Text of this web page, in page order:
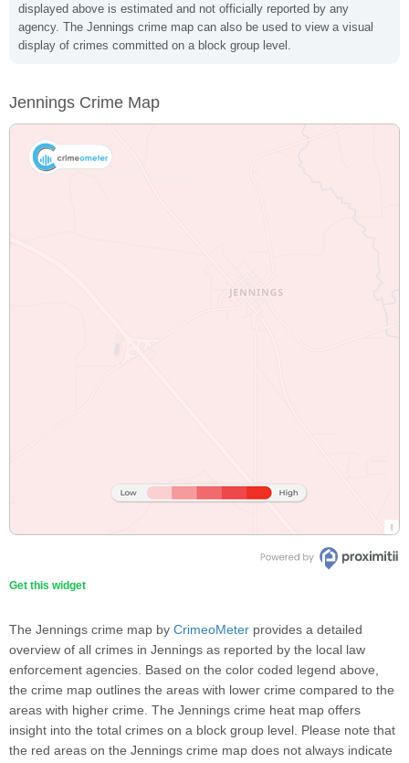
displayed above is estimated and not officially reported by any
agency. The Jennings crime map can also be used to view a visual
display of crimes committed on a block group level.
Jennings Crime Map
Get this widget
The Jennings crime map by CrimeoMeter provides a detailed
overview of all crimes in Jennings as reported by the local law
enforcement agencies. Based on the color coded legend above,
the crime map outlines the areas with lower crime compared to the
areas with higher crime. The Jennings crime heat map offers
insight into the total crimes on a block group level. Please note that
the red areas on the Jennings crime map does not always indicate